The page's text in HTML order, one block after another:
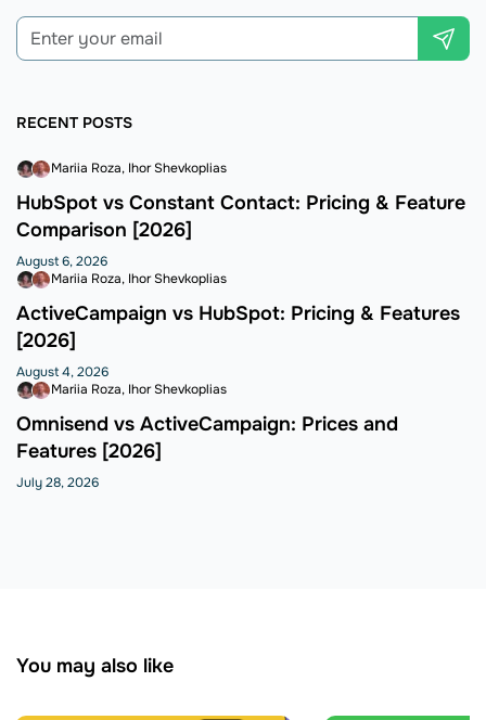
RECENT POSTS
Mariia Roza Ihor Shevkoplias
HubSpot vs Constant Contact: Pricing & Feature
Comparison [2026]
August 6, 2026
Mariia Roza Ihor Shevkoplias
ActiveCampaign vs HubSpot: Pricing & Features
[2026]
August 4, 2026
Mariia Roza Ihor Shevkoplias
Omnisend vs ActiveCampaign: Prices and
Features [2026]
July 28, 2026
You may also like